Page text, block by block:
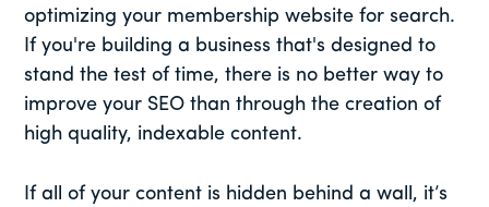
optimizing your membership website for search.
If you're building a business that's designed to
stand the test of time, there is no better way to
improve your SEO than through the creation of
high quality, indexable content.
If all of your content is hidden behind a wall, it’s